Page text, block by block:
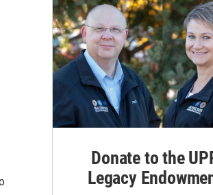
h
Donate to the
Legacy